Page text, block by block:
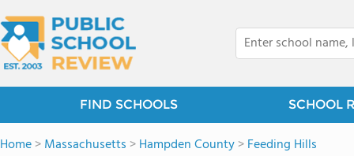
FIND SCHOOLS SCHOOL
Home>Massachusetts >Hampden County>Feeding Hills